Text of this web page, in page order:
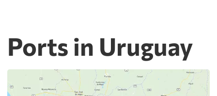
Ports in Uruguay